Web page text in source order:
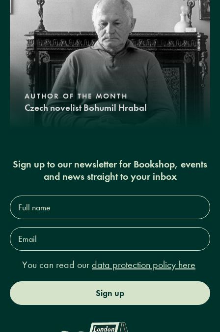
AUTHOR OF THE MONTH
Czech novelist Bohumil Hrabal
Sign up to our newsletter for Bookshop, events
and news straight to your inbox
Full
name*
Email
Address*
You can read our data protection policy here
Sign up